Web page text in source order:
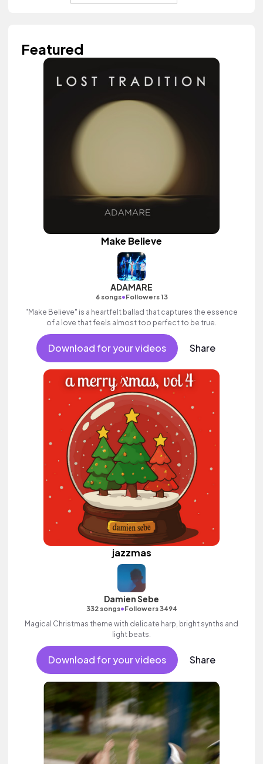
Featured
Make Believe
ADAMARE
6 songs•Followers 13
"Make Believe" is a heartfelt ballad that captures the essence
of a love that feels almost too perfect to be true.
Download for your videos Share
jazzmas
Damien Sebe
332 songs•Followers 3494
Magical Christmas theme with delicate harp, bright synths and
light beats.
Download for your videos Share